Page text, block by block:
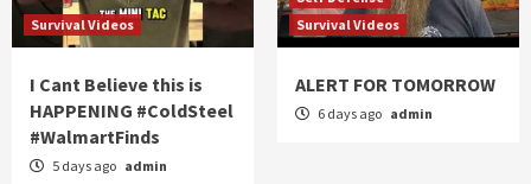
Survival Videos
I Cant Believe this is
HAPPENING #ColdSteel
#WalmartFinds
5 days ago admin
Survival Videos
ALERT FOR TOMORROW
6 days ago admin